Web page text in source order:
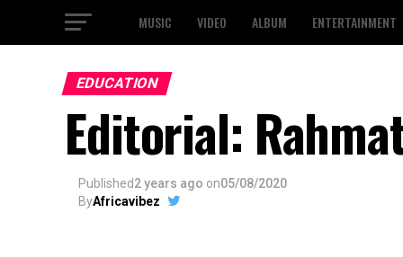
MUSIC VIDEO ALBUM ENTERTAINMENT
EDUCATION
Editorial:
Published2 years ago on05/08/2020
ByAfricavibez